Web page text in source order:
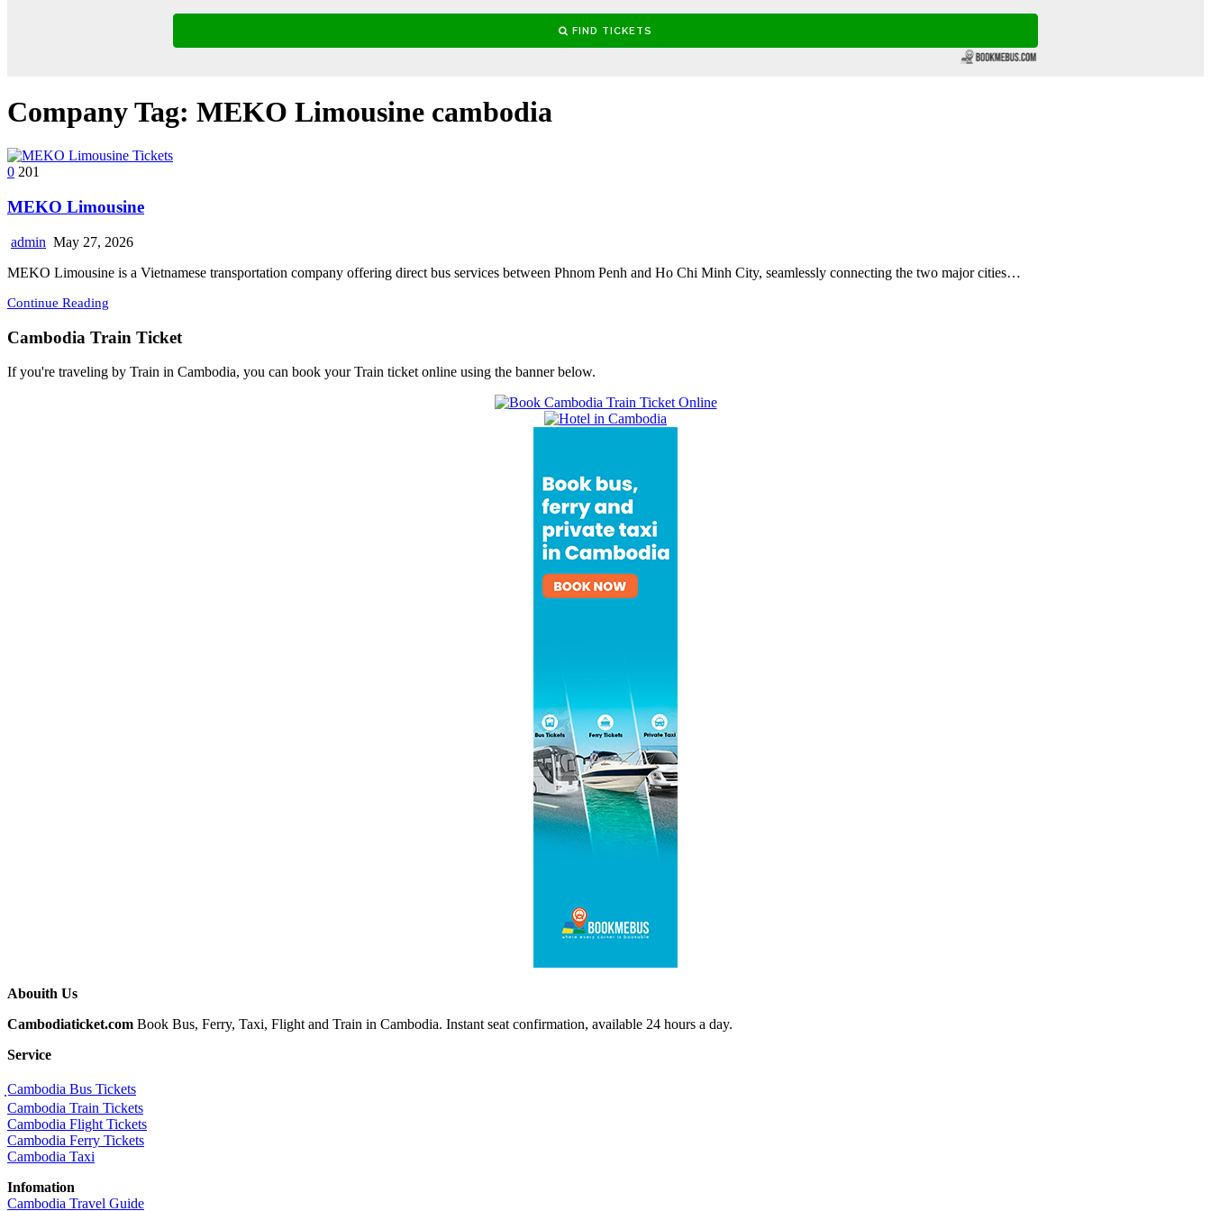
Company Tag: MEKO Limousine cambodia
0 201
MEKO Limousine
admin May 27, 2026
MEKO Limousine is a Vietnamese transportation company offering direct bus services between Phnom Penh and Ho Chi Minh City, seamlessly connecting the two major cities…
Continue Reading
Cambodia Train Ticket
If you're traveling by Train in Cambodia, you can book your Train ticket online using the banner below.
Abouith Us
Cambodiaticket.com Book Bus, Ferry, Taxi, Flight and Train in Cambodia. Instant seat confirmation, available 24 hours a day.
Service
ฺCambodia Bus Tickets
Cambodia Train Tickets
Cambodia Flight Tickets
Cambodia Ferry Tickets
Cambodia Taxi
Infomation
Cambodia Travel Guide